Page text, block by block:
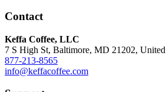
Contact
Keffa Coffee, LLC
7 S High St, Baltimore, MD 21202, United
877-213-8565
info@keffacoffee.com